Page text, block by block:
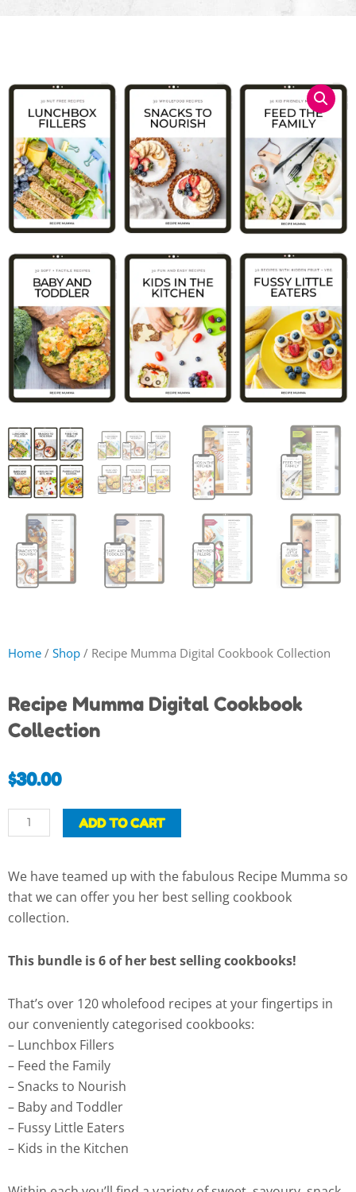
Home / Shop / Recipe Mumma Digital Cookbook Collection
Recipe Mumma Digital Cookbook
Collection
$30.00
Recipe
Mumma
Cookbook
Collection
quantity
ADD TO CART
We have teamed up with the fabulous Recipe Mumma so
that we can offer you her best selling cookbook
collection.
This bundle is 6 of her best selling cookbooks!
That’s over 120 wholefood recipes at your fingertips in
our conveniently categorised cookbooks:
– Lunchbox Fillers
– Feed the Family
– Snacks to Nourish
– Baby and Toddler
– Fussy Little Eaters
– Kids in the Kitchen